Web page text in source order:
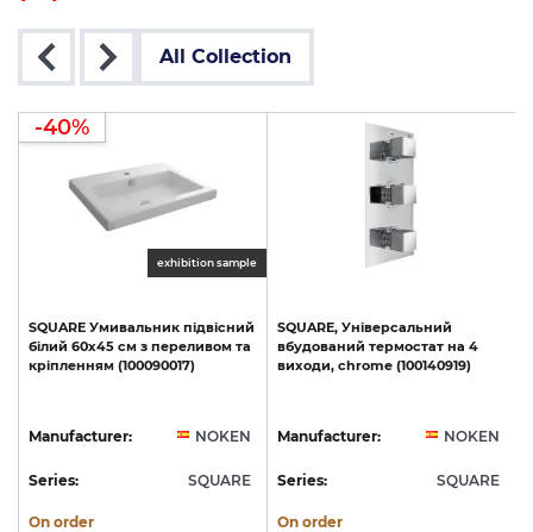
All Collection
exhibition sample
-40%
SQUARE Умивальник підвісний
білий 60х45 см з переливом та
кріпленням (100090017)
Manufacturer: NOKEN
Series: SQUARE
On order
SQUARE, Універсальний
вбудований термостат на 4
виходи, chrome (100140919)
Manufacturer: NOKEN
Series: SQUARE
On order